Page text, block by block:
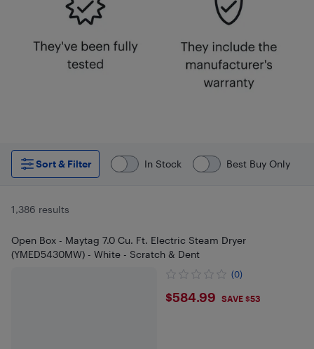
Sort & Filter In Stock Best Buy Only
1,386 results
Open Box - Maytag 7.0 Cu. Ft. Electric Steam Dryer
(YMED5430MW) - White - Scratch & Dent
(0)
$584.99
$584.99 SAVE $53